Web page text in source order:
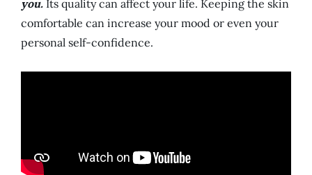
you. Its quality can affect your life. Keeping the skin
comfortable can increase your mood or even your
personal self-confidence.